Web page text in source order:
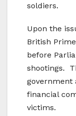
soldiers.
Upon the
British
before
shootings.
financial
victims.